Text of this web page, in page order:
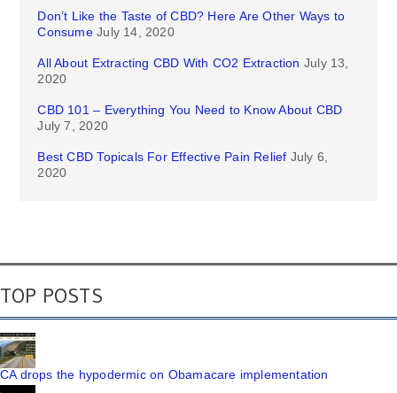
Don’t Like the Taste of CBD? Here Are Other Ways to
Consume July 14, 2020
All About Extracting CBD With CO2 Extraction July 13,
2020
CBD 101 – Everything You Need to Know About CBD
July 7, 2020
Best CBD Topicals For Effective Pain Relief July 6,
2020
TOP POSTS
CA drops the hypodermic on Obamacare implementation